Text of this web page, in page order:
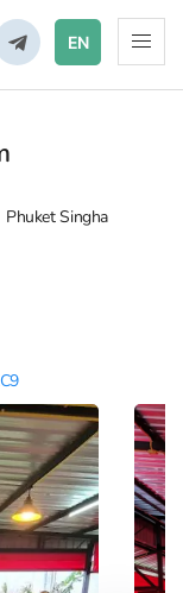
EN
Phuket Singha